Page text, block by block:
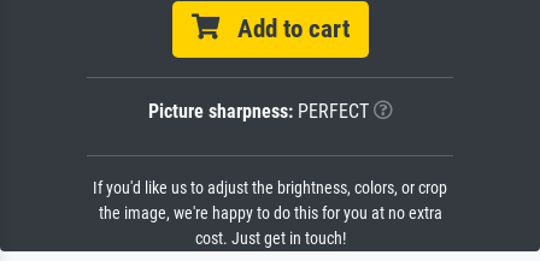
Add to cart
Picture sharpness:PERFECT
If you'd like us to adjust the brightness, colors, or crop
the image, we're happy to do this for you at no extra
cost. Just get in touch!